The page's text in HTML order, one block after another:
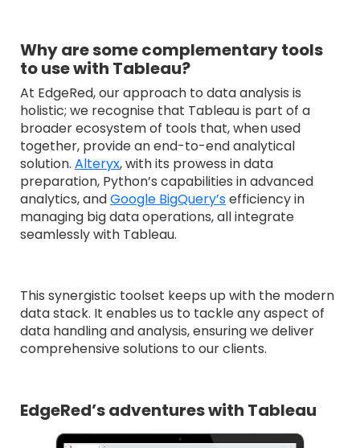
Why are some complementary tools
to use with Tableau?
At EdgeRed, our approach to data analysis is
holistic; we recognise that Tableau is part of a
broader ecosystem of tools that, when used
together, provide an end-to-end analytical
solution. Alteryx, with its prowess in data
preparation, Python’s capabilities in advanced
analytics, andGoogle BigQuery’sefficiency in
managing big data operations, all integrate
seamlessly with Tableau.
This synergistic toolset keeps up with the modern
data stack. It enables us to tackle any aspect of
data handling and analysis, ensuring we deliver
comprehensive solutions to our clients.
EdgeRed’s adventures with Tableau